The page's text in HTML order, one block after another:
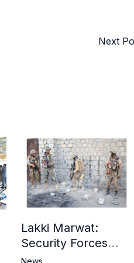
Next
Lakki Marwat:
Security Forces
Operation Against